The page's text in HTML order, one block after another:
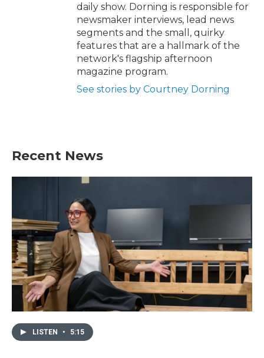
daily show. Dorning is responsible for
newsmaker interviews, lead news
segments and the small, quirky
features that are a hallmark of the
network's flagship afternoon
magazine program.
See stories by Courtney Dorning
Recent News
LISTEN • 5:15